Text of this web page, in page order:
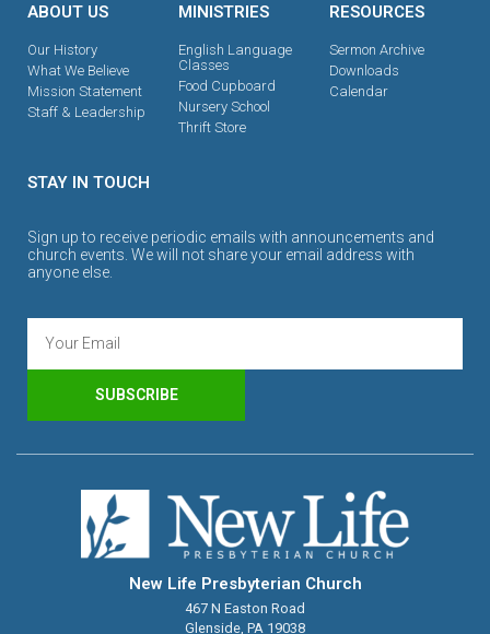
ABOUT US
Our History
What We Believe
Mission Statement
Staff & Leadership
MINISTRIES
English Language
Classes
Food Cupboard
Nursery School
Thrift Store
RESOURCES
Sermon Archive
Downloads
Calendar
STAY IN TOUCH
Sign up to receive periodic emails with announcements and
church events. We will not share your email address with
anyone else.
SUBSCRIBE
New Life Presbyterian Church
467 N Easton Road
Glenside, PA 19038